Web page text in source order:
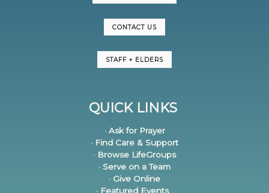
CONTACT US
STAFF + ELDERS
QUICK LINKS
· Ask for Prayer
· Find Care & Support
· Browse LifeGroups
· Serve on a Team
· Give Online
· Featured Events